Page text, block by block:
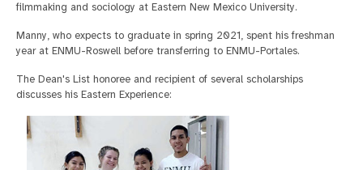
filmmaking and sociology at Eastern New Mexico University.
Manny, who expects to graduate in spring 2021, spent his freshman
year at ENMU-Roswell before transferring to ENMU-Portales.
The Dean's List honoree and recipient of several scholarships
discusses his Eastern Experience: